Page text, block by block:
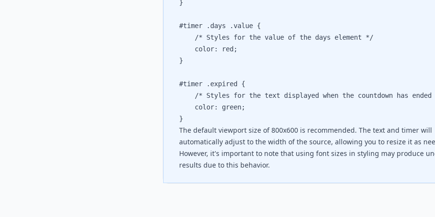
}
#timer .days .value {
	/* Styles for the value of the days element */
	color: red;
}
#timer .expired {
/* Styles for the text displayed when the countdown has ended
	color: green;
The default viewport size of 800x600 is recommended. The text and timer will
automatically adjust to the width of the source, allowing you to resize it as
However, it's important to note that using font sizes in styling may produce
results due to this behavior.